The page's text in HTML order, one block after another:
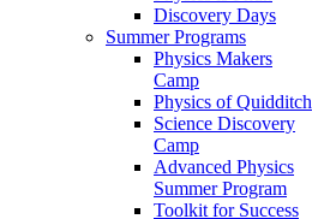
Discovery Days
Summer Programs
Physics Makers
Camp
Physics of Quidditch
Science Discovery
Camp
Advanced Physics
Summer Program
Toolkit for Success